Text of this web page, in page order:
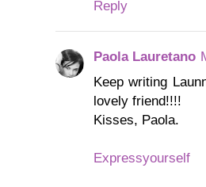
Reply
Paola Lauretano
Keep writing
lovely friend!!!!
Kisses, Paola.
Expressyourself